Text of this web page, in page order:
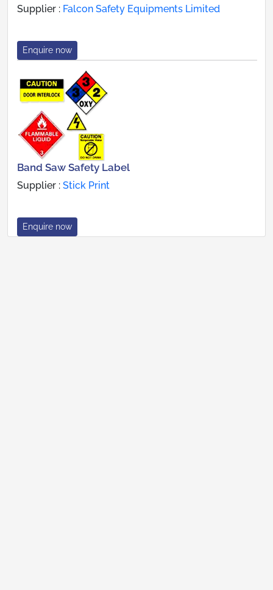
Supplier : Falcon Safety Equipments Limited
Enquire now
Band Saw Safety Label
Supplier : Stick Print
Enquire now